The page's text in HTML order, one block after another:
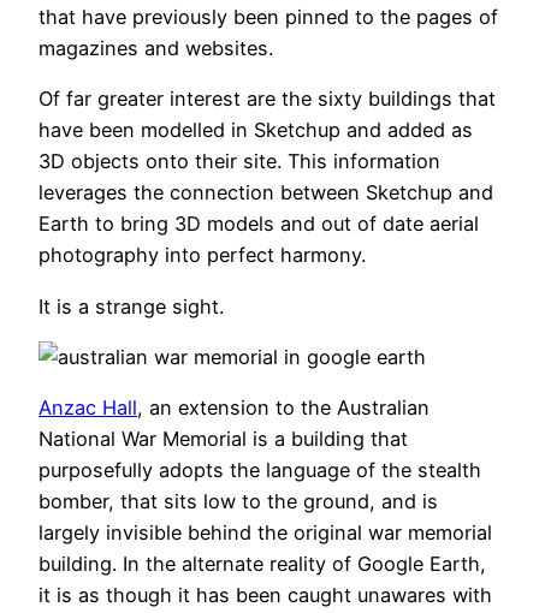
that have previously been pinned to the pages of
magazines and websites.
Of far greater interest are the sixty buildings that
have been modelled in Sketchup and added as
3D objects onto their site. This information
leverages the connection between Sketchup and
Earth to bring 3D models and out of date aerial
photography into perfect harmony.
It is a strange sight.
Anzac Hall, an extension to the Australian
National War Memorial is a building that
purposefully adopts the language of the stealth
bomber, that sits low to the ground, and is
largely invisible behind the original war memorial
building. In the alternate reality of Google Earth,
it is as though it has been caught unawares with